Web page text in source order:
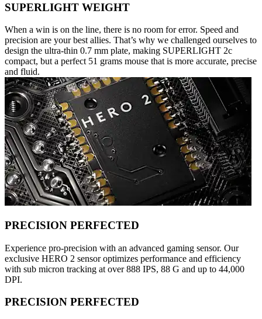
SUPERLIGHT WEIGHT
When a win is on the line, there is no room for error. Speed and
precision are your best allies. That’s why we challenged ourselves to
design the ultra-thin 0.7 mm plate, making SUPERLIGHT 2c
compact, but a perfect 51 grams mouse that is more accurate, precise
and fluid.
PRECISION PERFECTED
Experience pro-precision with an advanced gaming sensor. Our
exclusive HERO 2 sensor optimizes performance and efficiency
with sub micron tracking at over 888 IPS, 88 G and up to 44,000
DPI.
PRECISION PERFECTED